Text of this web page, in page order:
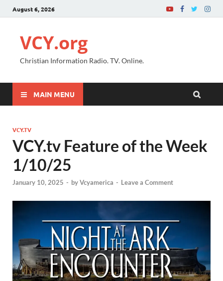
August 6, 2026
VCY.org
Christian Information Radio. TV. Online.
MAIN MENU
VCY.TV
VCY.tv Feature of the Week
1/10/25
January 10, 2025 - byVcyamerica - Leave a Comment